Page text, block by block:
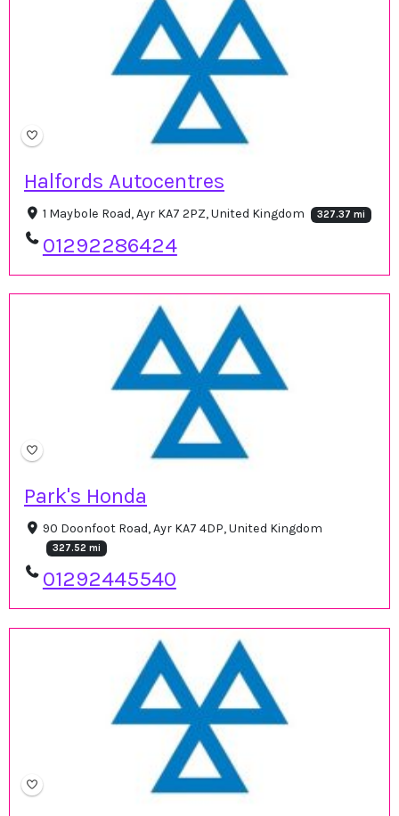
Halfords Autocentres
1 Maybole Road, Ayr KA7 2PZ, United Kingdom 327.37 mi
01292286424
Park's Honda
90 Doonfoot Road, Ayr KA7 4DP, United Kingdom
327.52 mi
01292445540